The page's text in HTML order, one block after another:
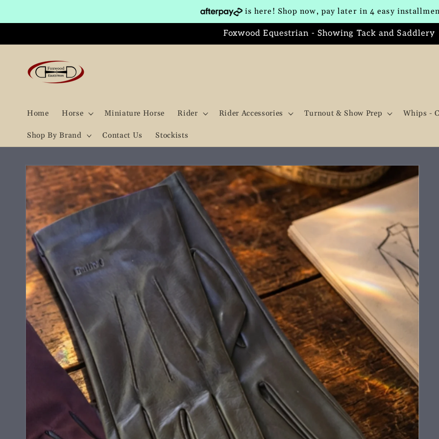
is here! Shop now, pay later in 4 easy
Foxwood Equestrian - Showing Tack and Saddlery
Home Horse Miniature Horse Rider Rider Accessories Turnout & Show Prep Whips -
Shop By Brand Contact Us Stockists
Skip to
product
information